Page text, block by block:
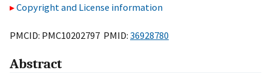
Copyright and License information
PMCID: PMC10202797 PMID: 36928780
Abstract